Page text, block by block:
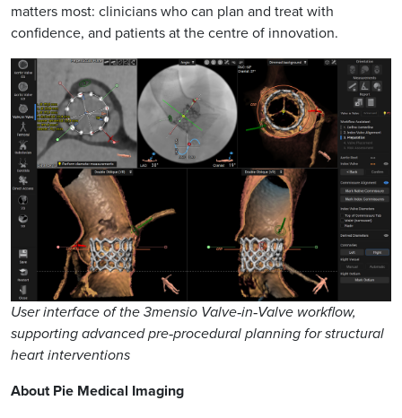
matters most: clinicians who can plan and treat with
confidence, and patients at the centre of innovation.
User interface of the 3mensio Valve‑in‑Valve workflow,
supporting advanced pre‑procedural planning for structural
heart interventions
About Pie Medical Imaging